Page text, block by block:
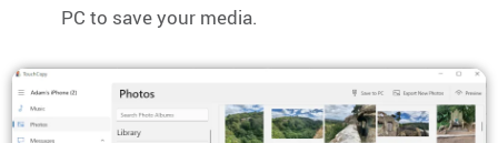
PC to save your media.